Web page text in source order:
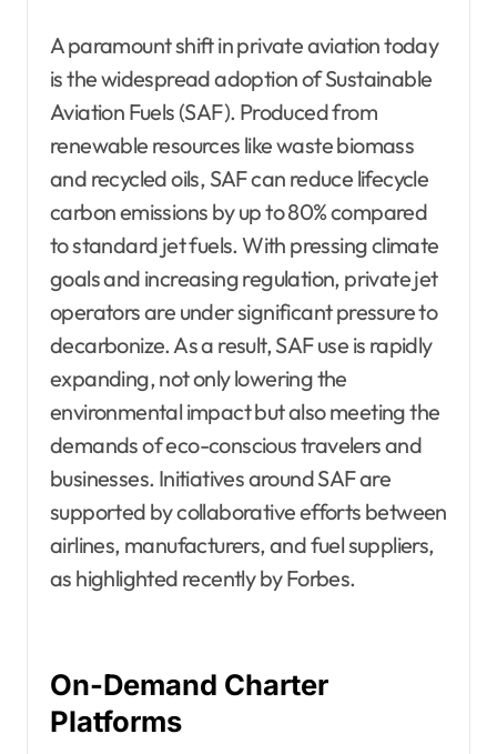
A paramount shift in private aviation today
is the widespread adoption of Sustainable
Aviation Fuels (SAF). Produced from
renewable resources like waste biomass
and recycled oils, SAF can reduce lifecycle
carbon emissions by up to 80% compared
to standard jet fuels. With pressing climate
goals and increasing regulation, private jet
operators are under significant pressure to
decarbonize. As a result, SAF use is rapidly
expanding, not only lowering the
environmental impact but also meeting the
demands of eco-conscious travelers and
businesses. Initiatives around SAF are
supported by collaborative efforts between
airlines, manufacturers, and fuel suppliers,
as highlighted recently by Forbes.
On-Demand Charter
Platforms